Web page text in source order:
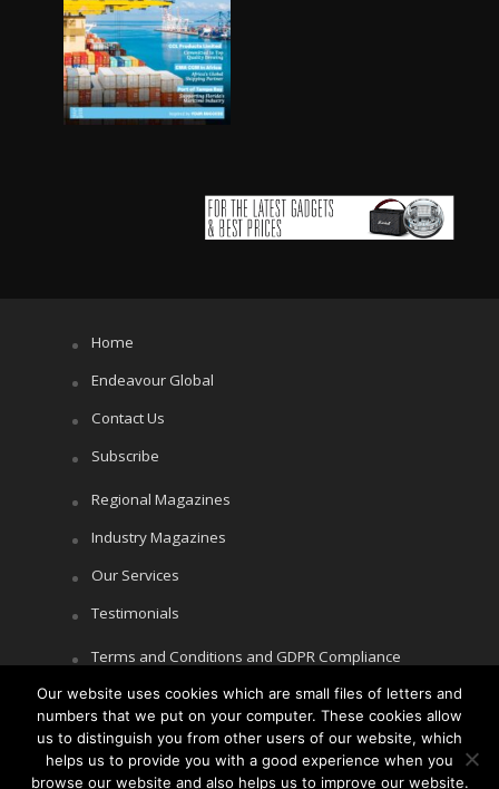
Home
Endeavour Global
Contact Us
Subscribe
Regional Magazines
Industry Magazines
Our Services
Testimonials
Terms and Conditions and GDPR Compliance
Cookie Policy
Privacy Policy
Our website uses cookies which are small files of letters and
numbers that we put on your computer. These cookies allow
us to distinguish you from other users of our website, which
helps us to provide you with a good experience when you
browse our website and also helps us to improve our website.